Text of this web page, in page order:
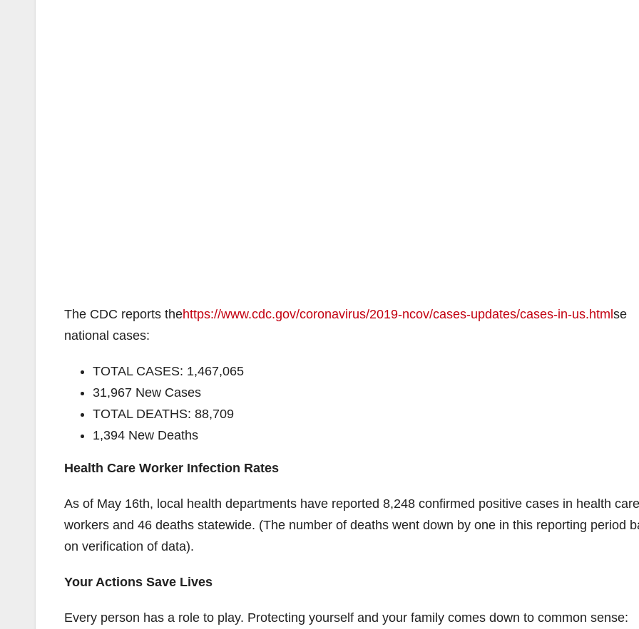
The CDC reports thehttps://www.cdc.gov/coronavirus/2019-ncov/cases-updates/cases-in-us.html se
national cases:
TOTAL CASES: 1,467,065
31,967 New Cases
TOTAL DEATHS: 88,709
1,394 New Deaths
Health Care Worker Infection Rates
As of May 16th, local health departments have reported 8,248 confirmed positive cases in health care
workers and 46 deaths statewide. (The number of deaths went down by one in this reporting period
on verification of data).
Your Actions Save Lives
Every person has a role to play. Protecting yourself and your family comes down to common sense: